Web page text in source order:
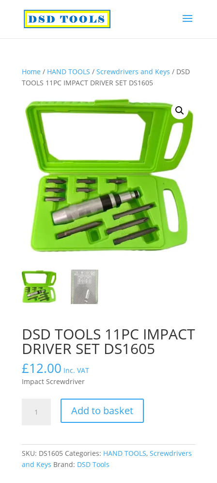
Home / HAND TOOLS / Screwdrivers and Keys / DSD
TOOLS 11PC IMPACT DRIVER SET DS1605
DSD TOOLS 11PC IMPACT
DRIVER SET DS1605
£12.00 Inc. VAT
Impact Screwdriver
TOOLS
DS1605
Add to basket
SKU: DS1605 Categories: HAND TOOLS, Screwdrivers
and Keys Brand: DSD Tools